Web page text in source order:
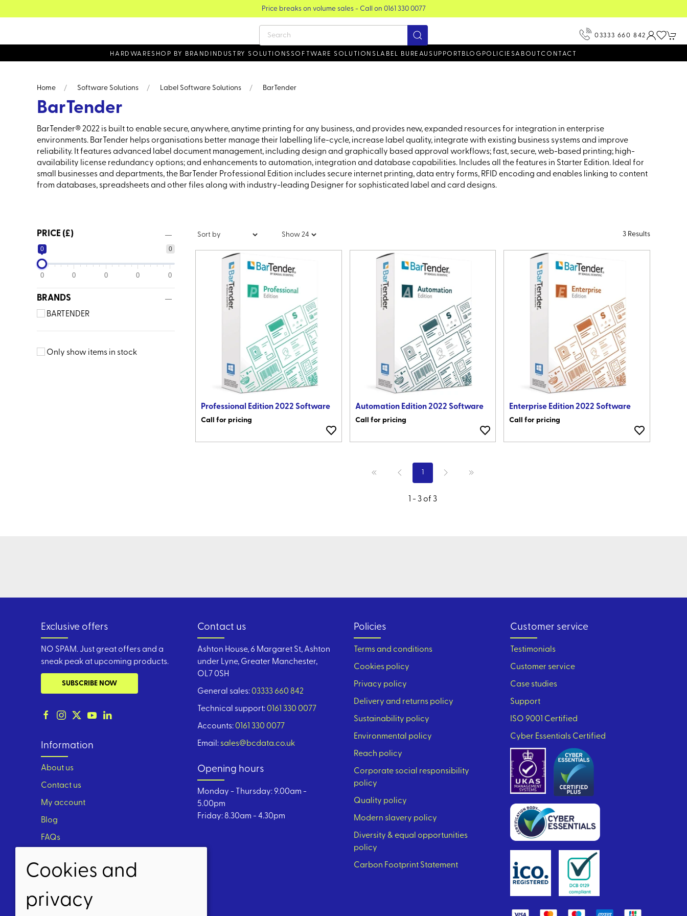
03333 660 842
HARDWARESHOP BY BRAND INDUSTRY SOLUTIONSSOFTWARE SOLUTIONS LABEL BUREAU SUPPORT BLOG POLICIESABOUTCONTACT
Home Software Solutions Label Software Solutions BarTender
BarTender
BarTender® 2022 is built to enable secure, anywhere, anytime printing for any business, and provides new, expanded resources for integration in enterprise
environments. BarTender helps organisations better manage their labelling life-cycle, increase label quality, integrate with existing business systems and improve
reliability. It features advanced label document management, including design and graphically based approval workflows; fast, secure, web-based printing; high-
availability license redundancy options; and enhancements to automation, integration and database capabilities. Includes all the features in Starter Edition. Ideal for
small businesses and departments, the BarTender Professional Edition includes secure internet printing, data entry forms, RFID encoding and enables linking to content
from databases, spreadsheets and other files along with industry-leading Designer for sophisticated label and card designs.
PRICE (£)
0
0
0 0 0 0 0
BRANDS
BARTENDER
Only show items in stock
3 Results
Professional Edition 2022 Software
Call for pricing
Automation Edition 2022 Software
Call for pricing
Enterprise Edition 2022 Software
Call for pricing
1
1 - 3 of 3
Exclusive offers
NO SPAM. Just great offers and a
sneak peak at upcoming products.
SUBSCRIBE NOW
Information
About us
Contact us
My account
Blog
FAQs
Contact us
Ashton House, 6 Margaret St, Ashton
under Lyne, Greater Manchester,
OL7 0SH
General sales:03333 660 842
Technical support:0161 330 0077
Accounts:0161 330 0077
Email: sales@bcdata.co.uk
Opening hours
Monday - Thursday: 9.00am -
5.00pm
Friday: 8.30am - 4.30pm
Policies
Terms and conditions
Cookies policy
Privacy policy
Delivery and returns policy
Sustainability policy
Environmental policy
Reach policy
Corporate social responsibility
policy
Quality policy
Modern slavery policy
Diversity & equal opportunities
policy
Carbon Footprint Statement
Customer service
Testimonials
Customer service
Case studies
Support
ISO 9001 Certified
Cyber Essentials Certified
Cookies and
privacy